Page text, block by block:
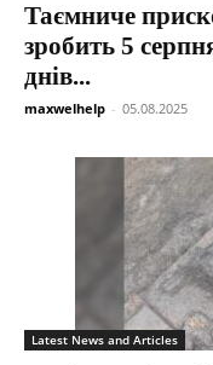
Таємниче
зробить 5
днів...
maxwelhelp - 05.08.2025
Latest News and Articles